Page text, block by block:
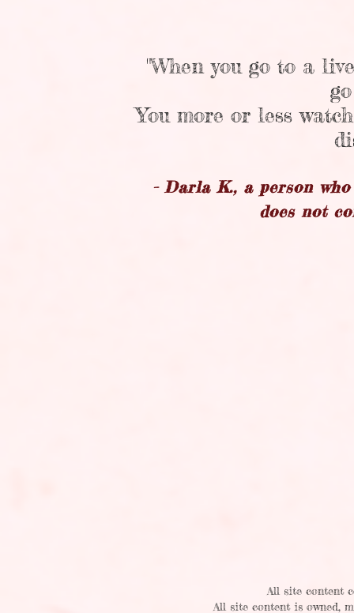
"When you go to a
You more or less
- Darla K., a person who
does not
All site content
All site content is owned,